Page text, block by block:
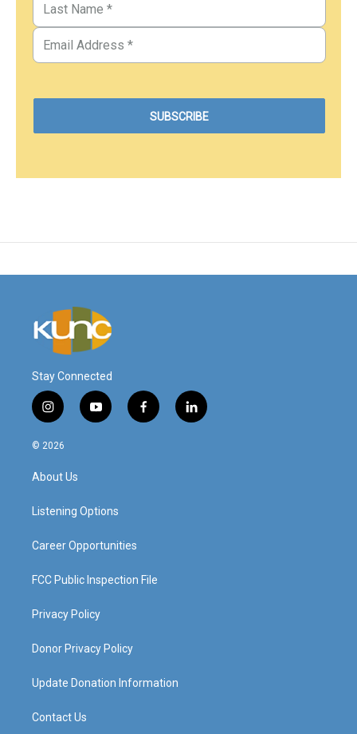
Stay Connected
i
n
s
a
g
a
y
o
f
a
l
i
© 2026
About Us
Listening Options
Career Opportunities
FCC Public Inspection File
Privacy Policy
Donor Privacy Policy
Update Donation Information
Contact Us